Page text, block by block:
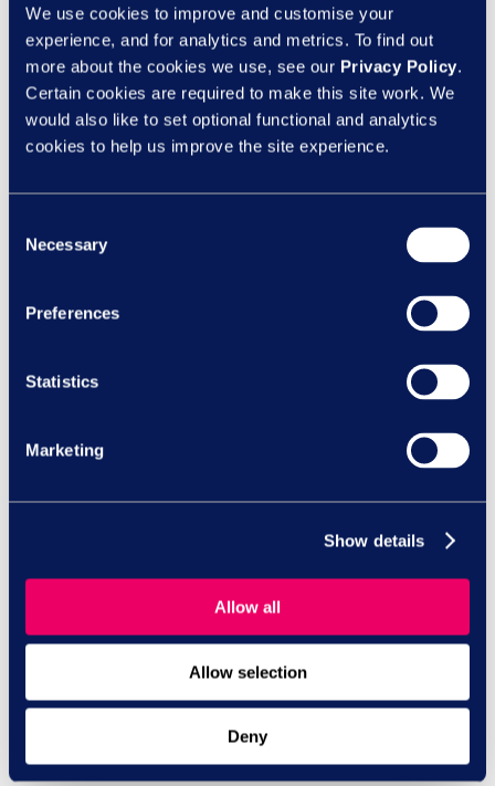
We use cookies to improve and customise your
experience, and for analytics and metrics. To find out
more about the cookies we use, see our Privacy Policy.
Certain cookies are required to make this site work. We
would also like to set optional functional and analytics
cookies to help us improve the site experience.
Selection
Necessary
Preferences
Statistics
Marketing
Show details
Allow all
Allow selection
Deny
Nexus has won at our first-ever RoSPA
Qualification Course Assurance Awards
and would like to congratulate them on
showing commitment to keeping their
learners safer from accidental harm and
an exclusive event at the House of Lords,
guests to look inside one of the world’s
most historic and recognisable buildings,
as well as a special three-course luncheon.
During the afternoon the President of
winners of each category with their awards.
-Ends-
For further press information, images or an
interview with one of our experts, please
contact: Jessica Barker:
jbarker@rospa.com, 07719 059 414.
Notes to Editor(s)